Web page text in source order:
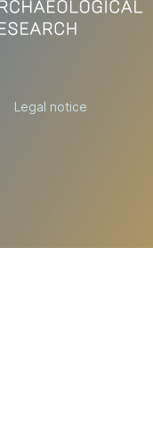
Legal notice